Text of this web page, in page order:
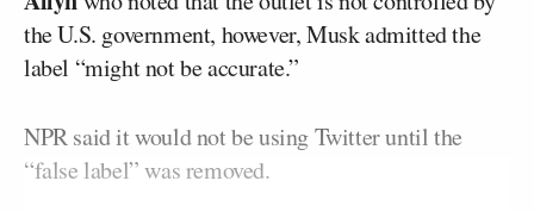
the U.S. government, however, Musk admitted the
label “might not be accurate.”
NPR said it would not be using Twitter until the
“false label” was removed.